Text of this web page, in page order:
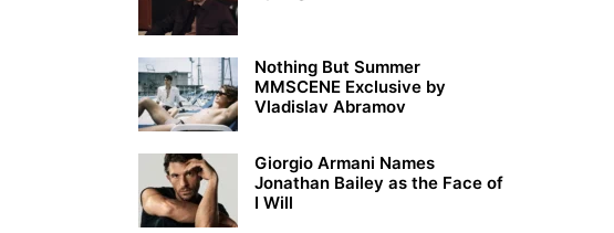
Nothing But Summer
MMSCENE Exclusive by
Vladislav Abramov
Giorgio Armani Names
Jonathan Bailey as the Face of
I Will